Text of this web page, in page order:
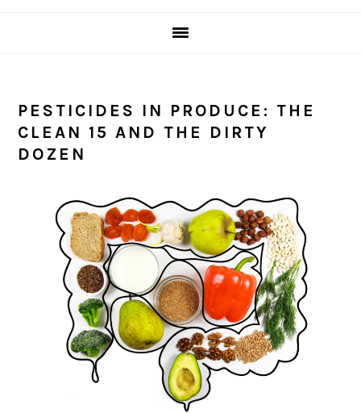
PESTICIDES IN PRODUCE: THE
CLEAN 15 AND THE DIRTY
DOZEN